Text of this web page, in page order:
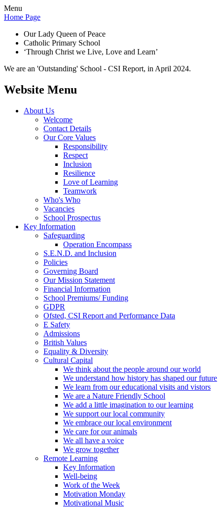
Menu
Home Page
Our Lady Queen of Peace
Catholic Primary School
‘Through Christ we Live, Love and Learn’
We are an 'Outstanding' School - CSI Report, in April 2024.
Website Menu
About Us
Welcome
Contact Details
Our Core Values
Responsibility
Respect
Inclusion
Resilience
Love of Learning
Teamwork
Who's Who
Vacancies
School Prospectus
Key Information
Safeguarding
Operation Encompass
S.E.N.D. and Inclusion
Policies
Governing Board
Our Mission Statement
Financial Information
School Premiums/ Funding
GDPR
Ofsted, CSI Report and Performance Data
E Safety
Admissions
British Values
Equality & Diversity
Cultural Capital
We think about the people around our world
We understand how history has shaped our future
We learn from our educational visits and vistors
We are a Nature Friendly School
We add a little imagination to our learning
We support our local community
We embrace our local environment
We care for our animals
We all have a voice
We grow together
Remote Learning
Key Information
Well-being
Work of the Week
Motivation Monday
Motivational Music